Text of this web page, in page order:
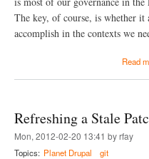
e
C
o
d
e
H
The key, of course, is whether
accomplish in the contexts we
Read
Refreshing a Stale
Mon, 2012-02-20 13:41 by rfay
Topics: Planet Drupal git